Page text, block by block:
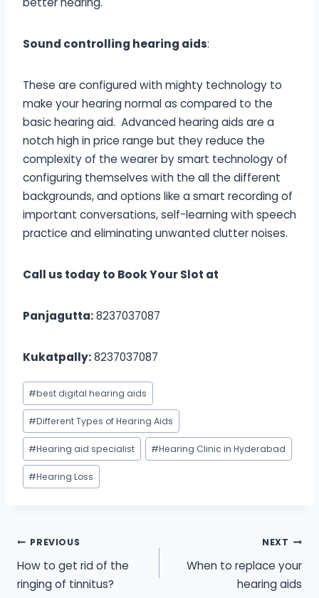
Sound controlling hearing aids:
These are configured with mighty technology to
make your hearing normal as compared to the
basic hearing aid. Advanced hearing aids are a
notch high in price range but they reduce the
complexity of the wearer by smart technology of
configuring themselves with the all the different
backgrounds, and options like a smart recording of
important conversations, self-learning with speech
practice and eliminating unwanted clutter noises.
Call us today to Book Your Slot at
Panjagutta:8237037087
Kukatpally:8237037087
Post
Tags:
#best digital hearing aids
#Different Types of Hearing Aids
#Hearing aid specialist #Hearing Clinic in Hyderabad
#Hearing Loss
Post
navigation
PREVIOUS
How to get rid of the
ringing of tinnitus?
NEXT
When to replace your
hearing aids